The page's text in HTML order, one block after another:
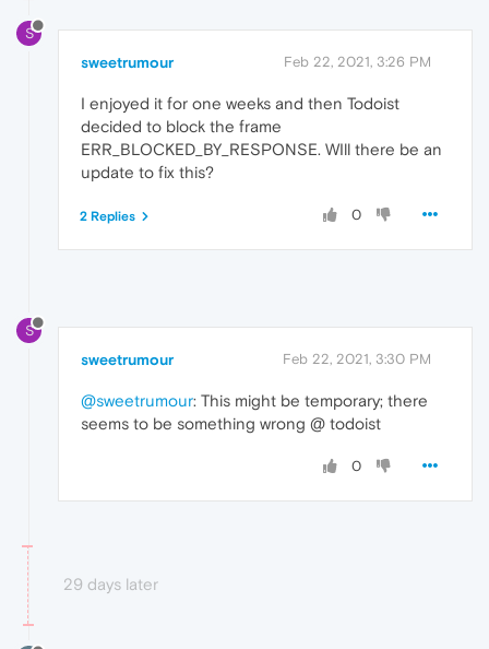
S
sweetrumour Feb 22, 2021, 3:26 PM
I enjoyed it for one weeks and then Todoist
decided to block the frame
ERR_BLOCKED_BY_RESPONSE. WIll there be an
update to fix this?
0
2 Replies
S
sweetrumour Feb 22, 2021, 3:30 PM
@sweetrumour: This might be temporary; there
seems to be something wrong @ todoist
0
29 days later